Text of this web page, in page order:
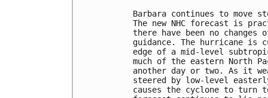
Barbara continues to move
The new NHC forecast is
there have been no
guidance. The hurricane is
edge of a mid-level
much of the eastern North
another day or two. As it
steered by low-level
causes the cyclone to turn